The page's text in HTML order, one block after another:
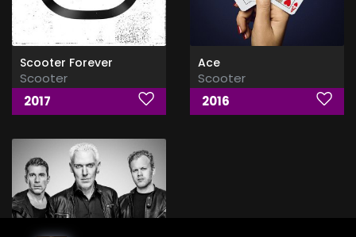
Scooter Forever
Scooter
2017
Ace
Scooter
2016